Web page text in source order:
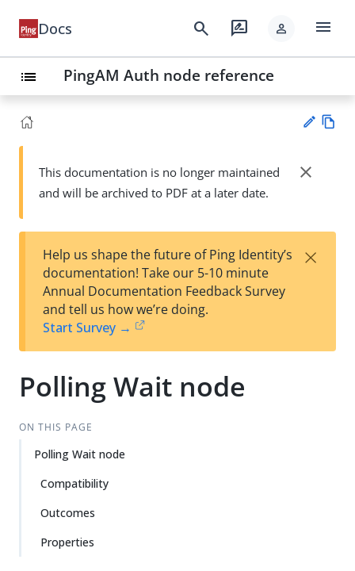
Docs search rate_review person menu
list PingAM Auth node reference
Su
t
wn
This documentation is no longer maintained
and will be archived to PDF at a later date.
close
Help us shape the future of Ping Identity’s
documentation! Take our 5-10 minute
Annual Documentation Feedback Survey
and tell us how we’re doing.
Start Survey →
×
Polling Wait node
ON THIS PAGE
Polling Wait node
Compatibility
Outcomes
Properties